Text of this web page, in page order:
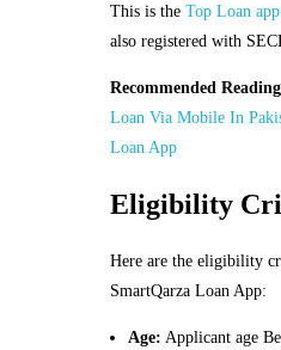
This is the Top Loan
also registered with
Recommended
Loan Via Mobile In
Loan App
Eligibility
Here are the eligibility
SmartQarza Loan App:
Age: Applicant age